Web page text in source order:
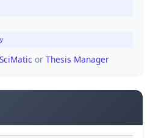
SciMatic or Thesis Manager